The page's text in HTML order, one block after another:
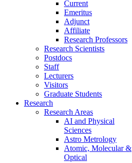
Current
Emeritus
Adjunct
Affiliate
Research Professors
Research Scientists
Postdocs
Staff
Lecturers
Visitors
Graduate Students
Research
Research Areas
AI and Physical
Sciences
Astro Metrology
Atomic, Molecular &
Optical